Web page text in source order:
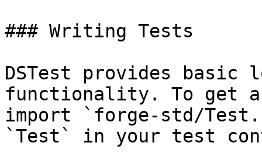
### Writing Tests
DSTest provides basic
functionality. To get
import `forge-std/
`Test` in your test